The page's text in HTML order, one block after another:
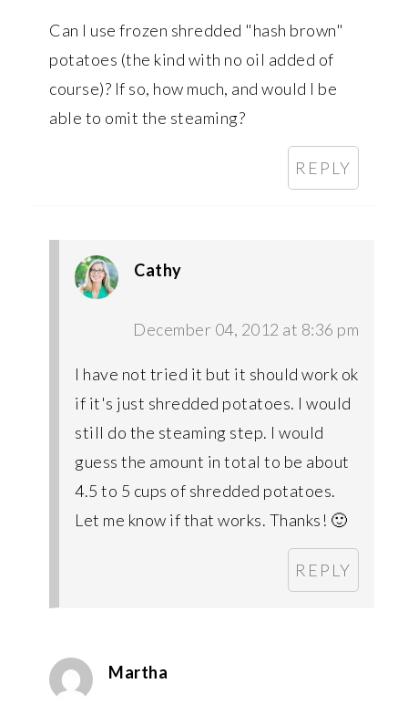
Can I use frozen shredded "hash brown"
potatoes (the kind with no oil added of
course)? If so, how much, and would I be
able to omit the steaming?
REPLY
Cathy
December 04, 2012 at 8:36 pm
I have not tried it but it should work ok
if it's just shredded potatoes. I would
still do the steaming step. I would
guess the amount in total to be about
4.5 to 5 cups of shredded potatoes.
Let me know if that works. Thanks! 🙂
REPLY
Martha